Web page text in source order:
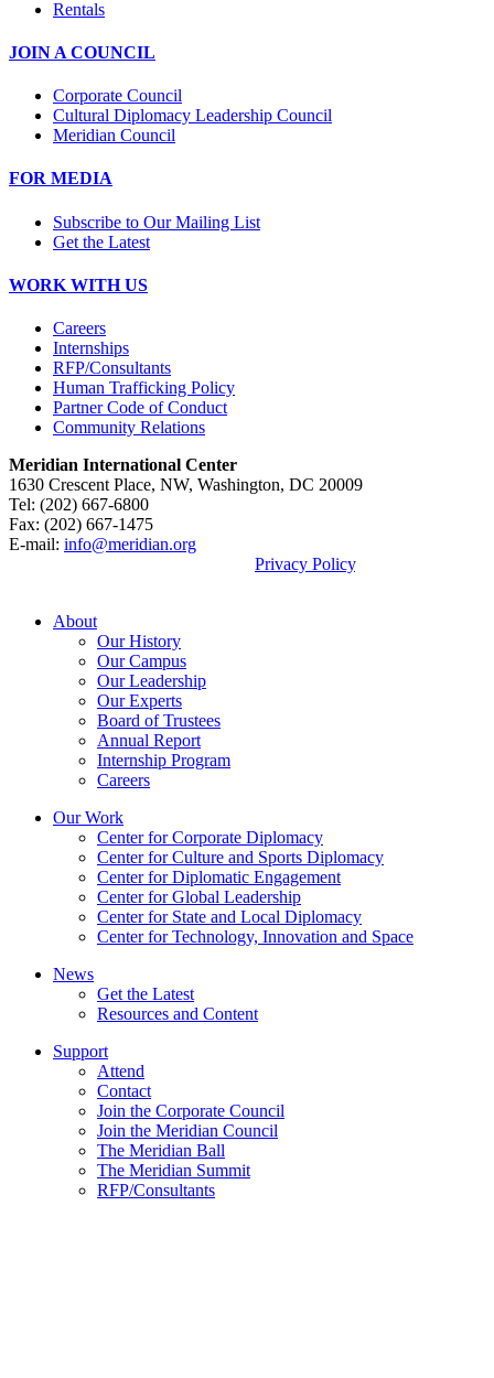
Rentals
JOIN A COUNCIL
Corporate Council
Cultural Diplomacy Leadership Council
Meridian Council
FOR MEDIA
Subscribe to Our Mailing List
Get the Latest
WORK WITH US
Careers
Internships
RFP/Consultants
Human Trafficking Policy
Partner Code of Conduct
Community Relations
Meridian International Center
1630 Crescent Place, NW, Washington, DC 20009
Tel: (202) 667-6800
Fax: (202) 667-1475
E-mail: info@meridian.org
Privacy Policy.
About
Our History
Our Campus
Our Leadership
Our Experts
Board of Trustees
Annual Report
Internship Program
Careers
Our Work
Center for Corporate Diplomacy
Center for Culture and Sports Diplomacy
Center for Diplomatic Engagement
Center for Global Leadership
Center for State and Local Diplomacy
Center for Technology, Innovation and Space
News
Get the Latest
Resources and Content
Support
Attend
Contact
Join the Corporate Council
Join the Meridian Council
The Meridian Ball
The Meridian Summit
RFP/Consultants